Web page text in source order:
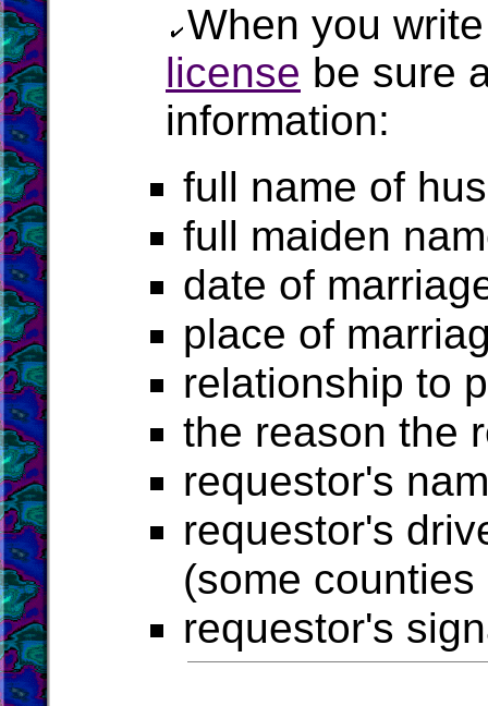
When you
license be sure
information:
full name of
full maiden
date of
place of
relationship to
the reason the
requestor's
requestor's
(some
requestor's